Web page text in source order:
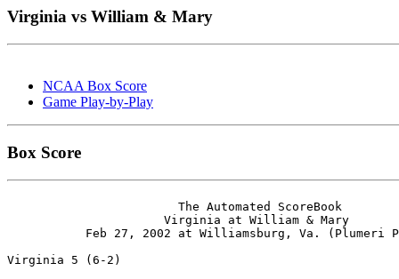
Virginia vs William & Mary
NCAA Box Score
Game Play-by-Play
Box Score
                        The Automated ScoreBook
                      Virginia at William & Mary
Feb 27, 2002 at Williamsburg, Va. (Plumeri
Virginia 5 (6-2)